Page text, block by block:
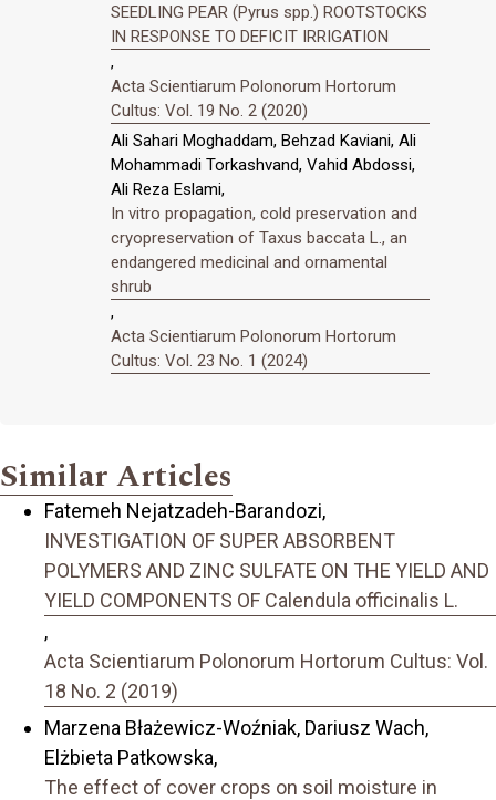
SEEDLING PEAR (Pyrus spp.) ROOTSTOCKS
IN RESPONSE TO DEFICIT IRRIGATION
,
Acta Scientiarum Polonorum Hortorum
Cultus: Vol. 19 No. 2 (2020)
Ali Sahari Moghaddam, Behzad Kaviani, Ali
Mohammadi Torkashvand, Vahid Abdossi,
Ali Reza Eslami,
In vitro propagation, cold preservation and
cryopreservation of Taxus baccata L., an
endangered medicinal and ornamental
shrub
,
Acta Scientiarum Polonorum Hortorum
Cultus: Vol. 23 No. 1 (2024)
Similar Articles
Fatemeh Nejatzadeh-Barandozi,
INVESTIGATION OF SUPER ABSORBENT
POLYMERS AND ZINC SULFATE ON THE YIELD AND
YIELD COMPONENTS OF Calendula officinalis L.
,
Acta Scientiarum Polonorum Hortorum Cultus: Vol.
18 No. 2 (2019)
Marzena Błażewicz-Woźniak, Dariusz Wach,
Elżbieta Patkowska,
The effect of cover crops on soil moisture in